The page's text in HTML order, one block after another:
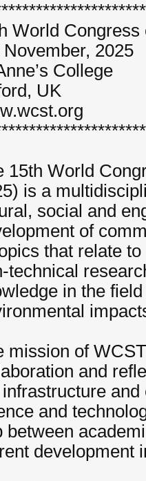
World
November, 2025
College
UK
15th World
is a
social and
of
that relate
technical
in the
mission of
and
and
between
development